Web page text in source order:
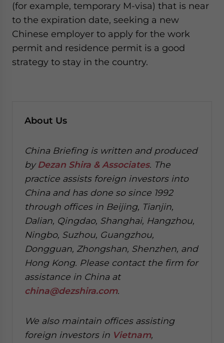
(for example, temporary M-visa) that is near
to the expiration date, seeking a new
Chinese employer to apply for the work
permit and residence permit is a good
strategy to stay in the country.
About Us
China Briefing is written and produced
byDezan Shira & Associates. The
practice assists foreign investors into
China and has done so since 1992
through offices in Beijing, Tianjin,
Dalian, Qingdao, Shanghai, Hangzhou,
Ningbo, Suzhou, Guangzhou,
Dongguan, Zhongshan, Shenzhen, and
Hong Kong. Please contact the firm for
assistance in China at
china@dezshira.com.
We also maintain offices assisting
foreign investors in Vietnam,